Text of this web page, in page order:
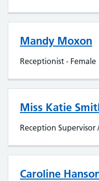
Mandy Moxon
Receptionist - Female
Miss Katie
Reception Supervisor
Caroline